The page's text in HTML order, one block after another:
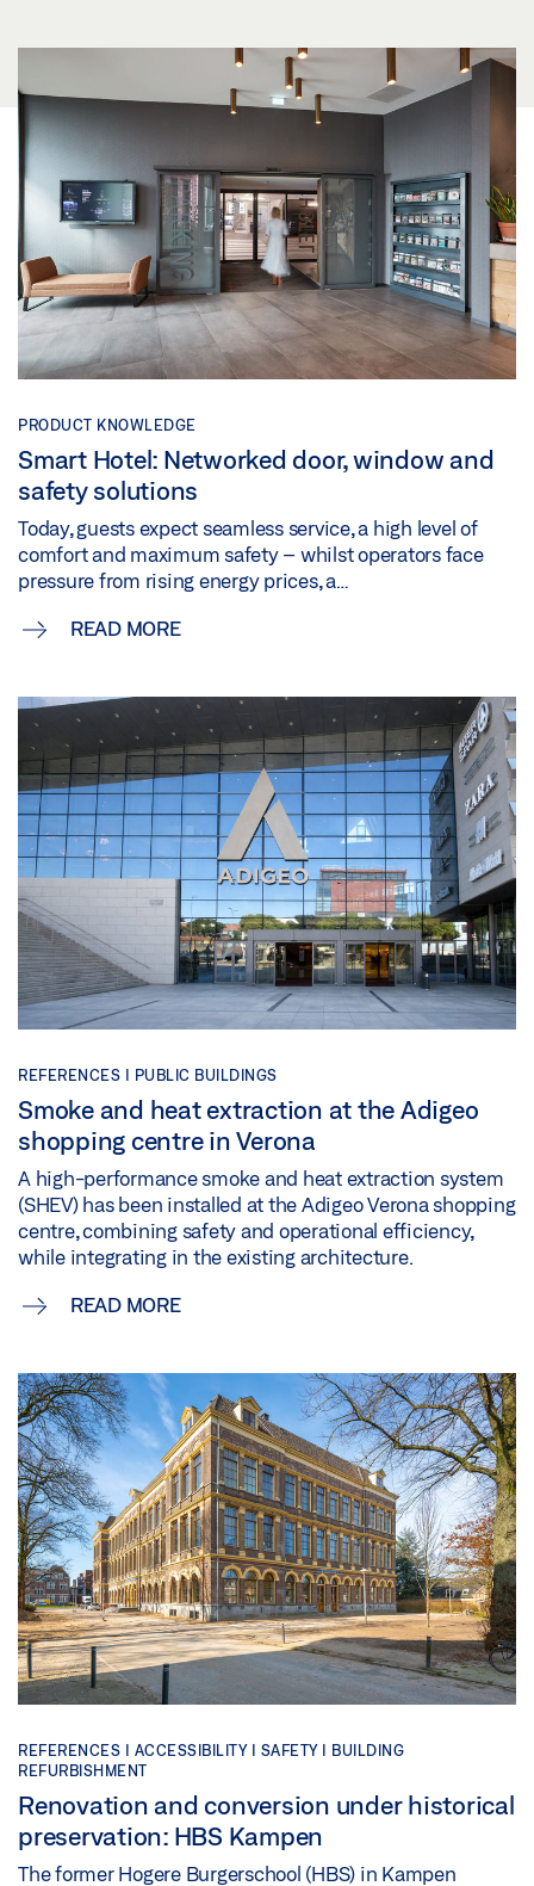
PRODUCT KNOWLEDGE
Smart Hotel: Networked door, window and
safety solutions
Today, guests expect seamless service, a high level of
comfort and maximum safety – whilst operators face
pressure from rising energy prices, a…
READ MORE
REFERENCES | PUBLIC BUILDINGS
Smoke and heat extraction at the Adigeo
shopping centre in Verona
A high-performance smoke and heat extraction system
(SHEV) has been installed at the Adigeo Verona shopping
centre, combining safety and operational efficiency,
while integrating in the existing architecture.
READ MORE
REFERENCES | ACCESSIBILITY | SAFETY |
BUILDING
REFURBISHMENT
Renovation and conversion under historical
preservation: HBS Kampen
The former Hogere Burgerschool (HBS) in Kampen